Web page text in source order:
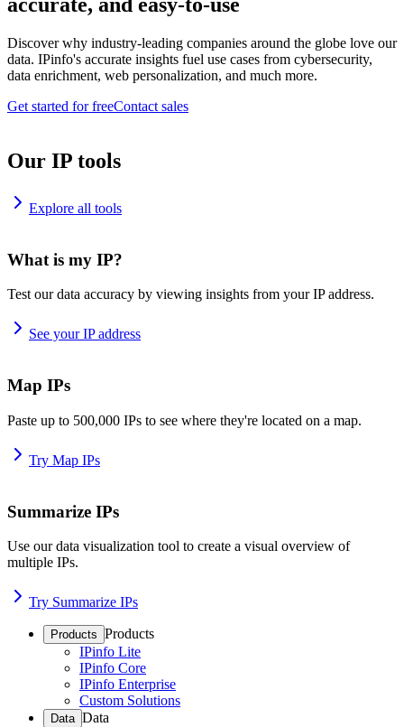
accurate, and easy-to-use
Discover why industry-leading companies around the globe love our
data. IPinfo's accurate insights fuel use cases from cybersecurity,
data enrichment, web personalization, and much more.
Get started for freeContact sales
Our IP tools
Explore all tools
What is my IP?
Test our data accuracy by viewing insights from your IP address.
See your IP address
Map IPs
Paste up to 500,000 IPs to see where they're located on a map.
Try Map IPs
Summarize IPs
Use our data visualization tool to create a visual overview of
multiple IPs.
Try Summarize IPs
Products Products
IPinfo Lite
IPinfo Core
IPinfo Enterprise
Custom Solutions
Data Data